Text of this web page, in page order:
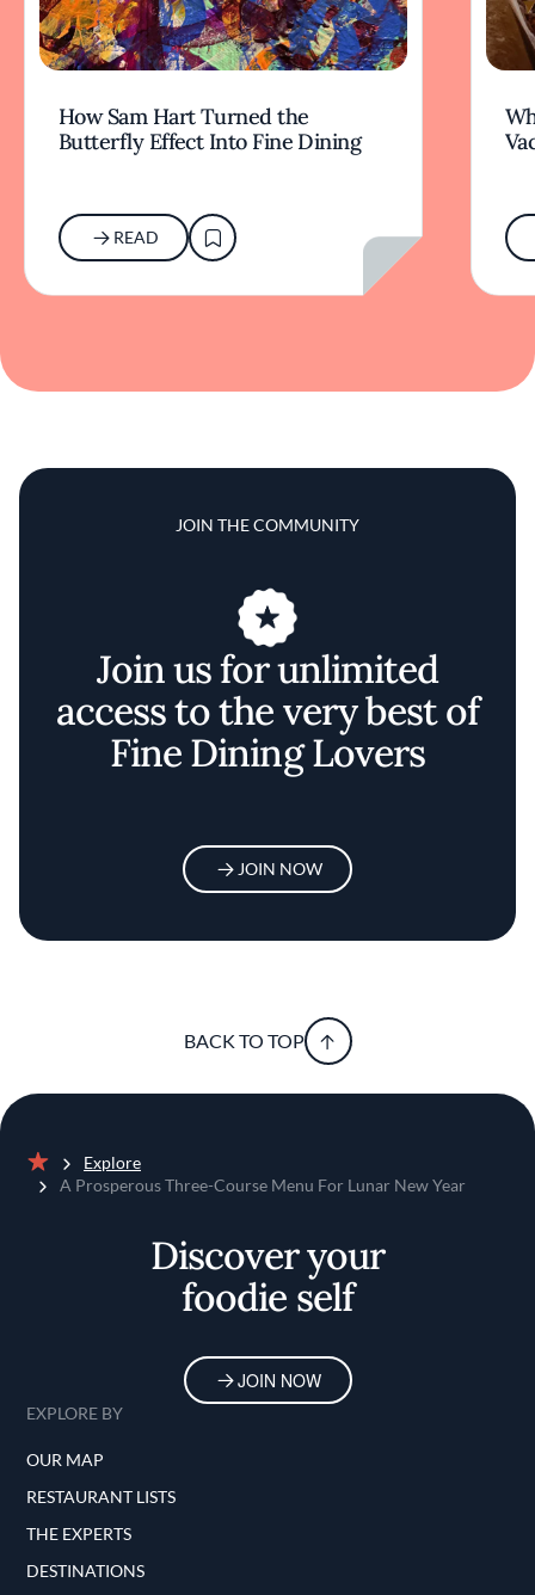
How Sam Hart Turned the
Butterfly Effect Into Fine Dining
READ
JOIN THE COMMUNITY
Join us for unlimited
access to the very best of
Fine Dining Lovers
JOIN NOW
BACK TO TOP
Home
Explore
A Prosperous Three-Course Menu For Lunar New Year
Discover your
foodie self
JOIN NOW
EXPLORE BY
OUR MAP
RESTAURANT LISTS
THE EXPERTS
DESTINATIONS